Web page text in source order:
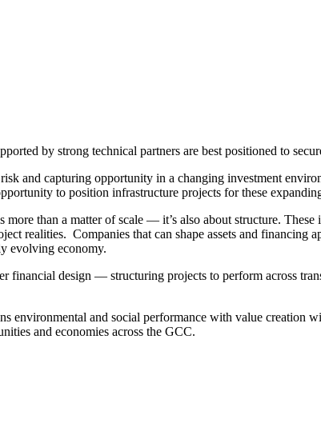
by strong technical partners are best positioned to
and capturing opportunity in a changing investment
to position infrastructure projects for these
than a matter of scale — it’s also about structure.
realities. Companies that can shape assets and financing
evolving economy.
financial design — structuring projects to perform across
environmental and social performance with value creation
and economies across the GCC.